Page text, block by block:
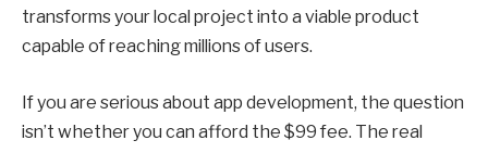
transforms your local project into a viable product
capable of reaching millions of users.
If you are serious about app development, the question
isn’t whether you can afford the $99 fee. The real